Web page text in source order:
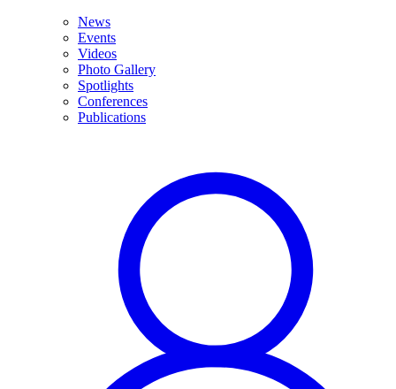
News
Events
Videos
Photo Gallery
Spotlights
Conferences
Publications